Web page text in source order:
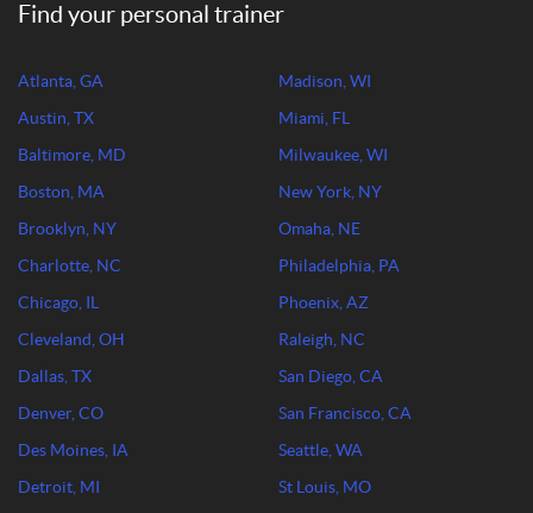
Find your personal trainer
Atlanta, GA
Austin, TX
Baltimore, MD
Boston, MA
Brooklyn, NY
Charlotte, NC
Chicago, IL
Cleveland, OH
Dallas, TX
Denver, CO
Des Moines, IA
Detroit, MI
Madison, WI
Miami, FL
Milwaukee, WI
New York, NY
Omaha, NE
Philadelphia, PA
Phoenix, AZ
Raleigh, NC
San Diego, CA
San Francisco, CA
Seattle, WA
St Louis, MO